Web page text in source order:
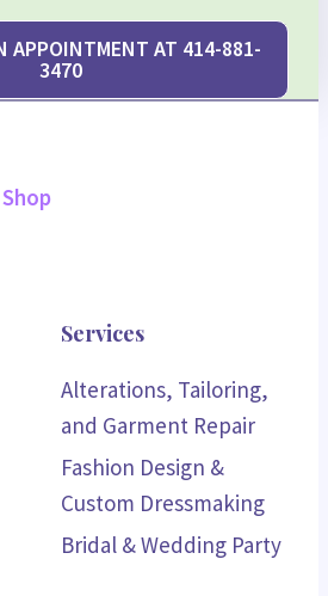
APPOINTMENT AT 414-881-
3470
Services
Alterations, Tailoring,
and Garment Repair
Fashion Design &
Custom Dressmaking
Bridal & Wedding Party